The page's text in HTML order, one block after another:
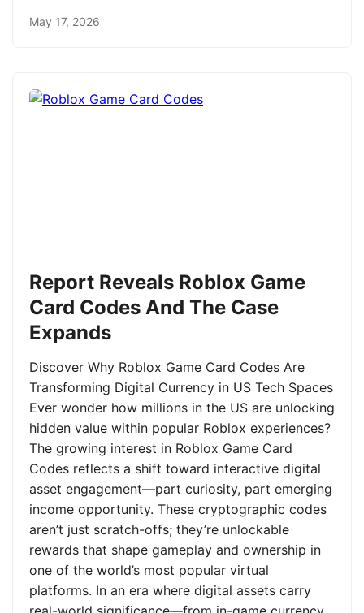
May 17, 2026
Report Reveals Roblox Game
Card Codes And The Case
Expands
Discover Why Roblox Game Card Codes Are
Transforming Digital Currency in US Tech Spaces
Ever wonder how millions in the US are unlocking
hidden value within popular Roblox experiences?
The growing interest in Roblox Game Card
Codes reflects a shift toward interactive digital
asset engagement—part curiosity, part emerging
income opportunity. These cryptographic codes
aren’t just scratch-offs; they’re unlockable
rewards that shape gameplay and ownership in
one of the world’s most popular virtual
platforms. In an era where digital assets carry